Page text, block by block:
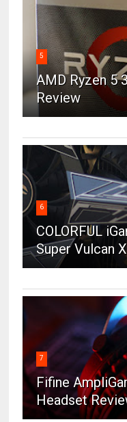
5
AMD Ryzen 5
Review
6
COLORFUL
Super Vulcan
7
Fifine
Headset